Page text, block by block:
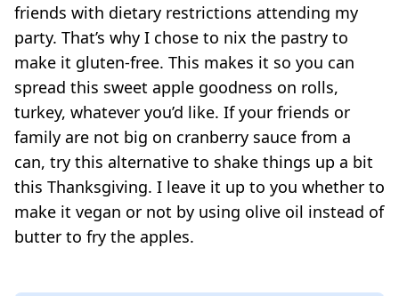
friends with dietary restrictions attending my
party. That’s why I chose to nix the pastry to
make it gluten-free. This makes it so you can
spread this sweet apple goodness on rolls,
turkey, whatever you’d like. If your friends or
family are not big on cranberry sauce from a
can, try this alternative to shake things up a bit
this Thanksgiving. I leave it up to you whether to
make it vegan or not by using olive oil instead of
butter to fry the apples.